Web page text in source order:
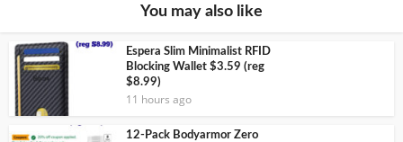
You may also like
Espera Slim Minimalist RFID
Blocking Wallet $3.59 (reg
$8.99)
11 hours ago
12-Pack Bodyarmor Zero